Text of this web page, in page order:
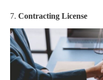
7. Contracting License